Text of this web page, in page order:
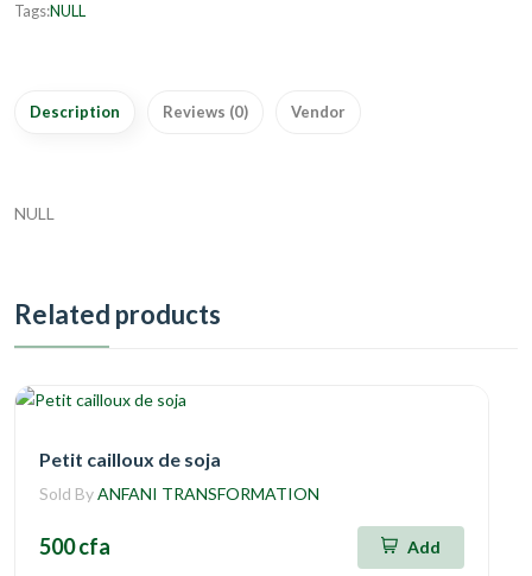
Tags:NULL
Description Reviews (0) Vendor
NULL
Related products
Petit cailloux de soja
Sold ByANFANI TRANSFORMATION
500 cfa Add